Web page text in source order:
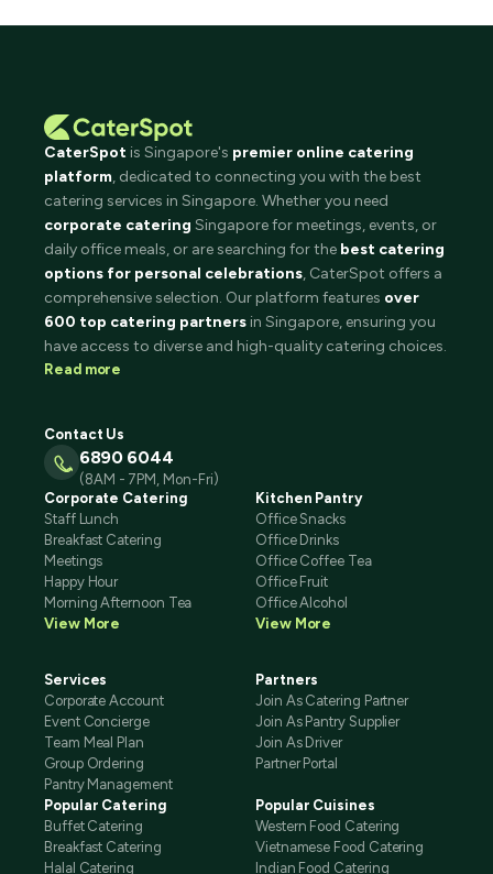
CaterSpot is Singapore's premier online catering
platform, dedicated to connecting you with the best
catering services in Singapore. Whether you need
corporate catering Singapore for meetings, events, or
daily office meals, or are searching for the best catering
options for personal celebrations, CaterSpot offers a
comprehensive selection. Our platform features over
600 top catering partners in Singapore, ensuring you
have access to diverse and high-quality catering choices.
Read more
Contact Us
6890 6044
(8AM - 7PM, Mon-Fri)
Corporate Catering
Staff Lunch
Breakfast Catering
Meetings
Happy Hour
Morning Afternoon Tea
View More
Kitchen Pantry
Office Snacks
Office Drinks
Office Coffee Tea
Office Fruit
Office Alcohol
View More
Services
Corporate Account
Event Concierge
Team Meal Plan
Group Ordering
Pantry Management
Partners
Join As Catering Partner
Join As Pantry Supplier
Join As Driver
Partner Portal
Popular Catering
Buffet Catering
Breakfast Catering
Halal Catering
Popular Cuisines
Western Food Catering
Vietnamese Food Catering
Indian Food Catering